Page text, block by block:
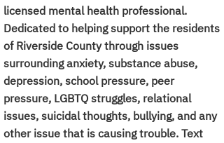
licensed mental health professional.
Dedicated to helping support the residents
of Riverside County through issues
surrounding anxiety, substance abuse,
depression, school pressure, peer
pressure, LGBTQ struggles, relational
issues, suicidal thoughts, bullying, and any
other issue that is causing trouble. Text